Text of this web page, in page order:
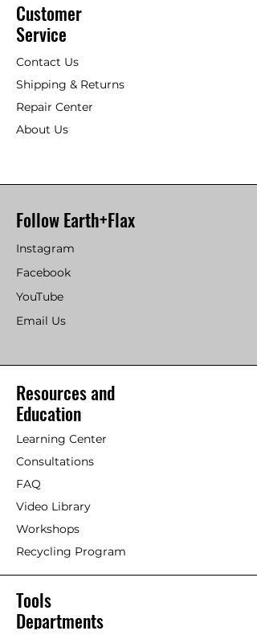
Customer
Service
Contact Us
Shipping & Returns
Repair Center
About Us
Follow Earth+Flax
Instagram
Facebook
YouTube
Email Us
Resources and
Education
Learning Center
Consultations
FAQ
Video Library
Workshops
Recycling Program
Tools
Departments